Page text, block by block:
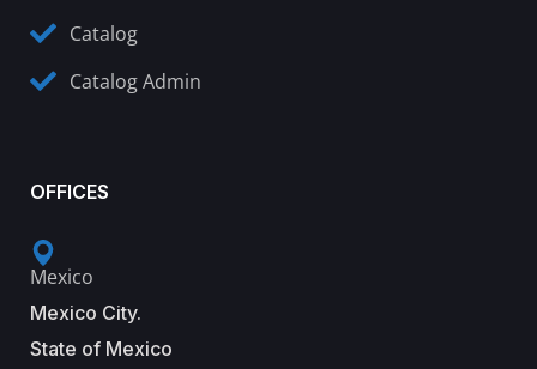
Catalog
Catalog Admin
OFFICES
Mexico
Mexico City.
State of Mexico